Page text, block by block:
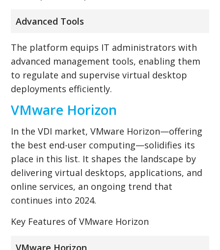
Advanced Tools
The platform equips IT administrators with
advanced management tools, enabling them
to regulate and supervise virtual desktop
deployments efficiently.
VMware Horizon
In the VDI market, VMware Horizon—offering
the best end-user computing—solidifies its
place in this list. It shapes the landscape by
delivering virtual desktops, applications, and
online services, an ongoing trend that
continues into 2024.
Key Features of VMware Horizon
VMware Horizon